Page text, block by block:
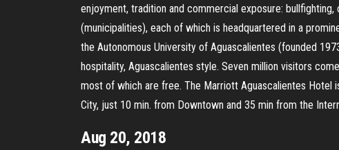
enjoyment, tradition and commercial exposure:
(municipalities), each of which is headquartered in a
the Autonomous University of Aguascalientes (founded
hospitality, Aguascalientes style. Seven million visitors
most of which are free. The Marriott Aguascalientes
City, just 10 min. from Downtown and 35 min from the
Aug 20, 2018